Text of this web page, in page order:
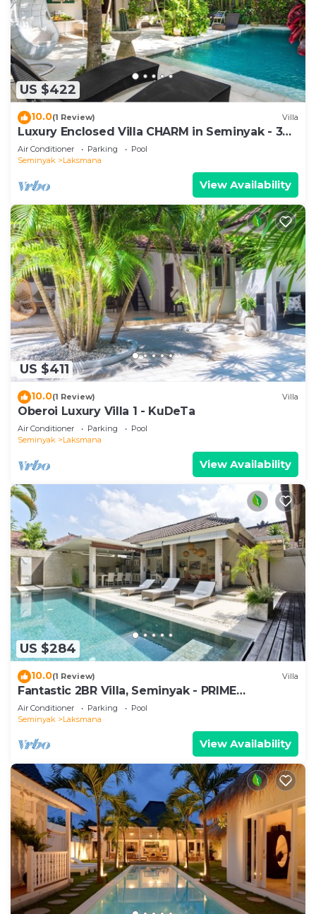
US $422
10.0(1 Review) Villa
Luxury Enclosed Villa CHARM in Seminyak - 3
min walk to the beach
Air Conditioner Parking
Pool
Seminyak
Laksmana
View Availability
US $411
10.0(1 Review) Villa
Oberoi Luxury Villa 1 - KuDeTa
Air Conditioner Parking
Pool
Seminyak
Laksmana
View Availability
US $284
10.0(1 Review) Villa
Fantastic 2BR Villa, Seminyak - PRIME
LOCATION! , Serene Getaway!
Air Conditioner Parking
Pool
Seminyak
Laksmana
View Availability